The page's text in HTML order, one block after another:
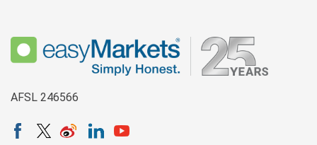
AFSL 246566